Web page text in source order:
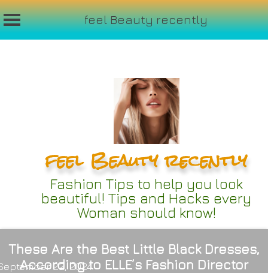
feel Beauty recently
feel Beauty recently
Fashion Tips to help you look
beautiful! Tips and Hacks every
Woman should know!
These Are the Best Little Black Dresses,
According to ELLE’s Fashion Director
22, 2024